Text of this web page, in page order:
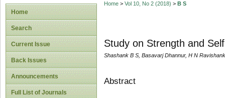
Home
Search
Current Issue
Back Issues
Announcements
Full List of Journals
Home> Vol 10, No 2 (2018) > B S
Study on Strength and
Shashank B S, Basavarj Dhannur, H N
Abstract